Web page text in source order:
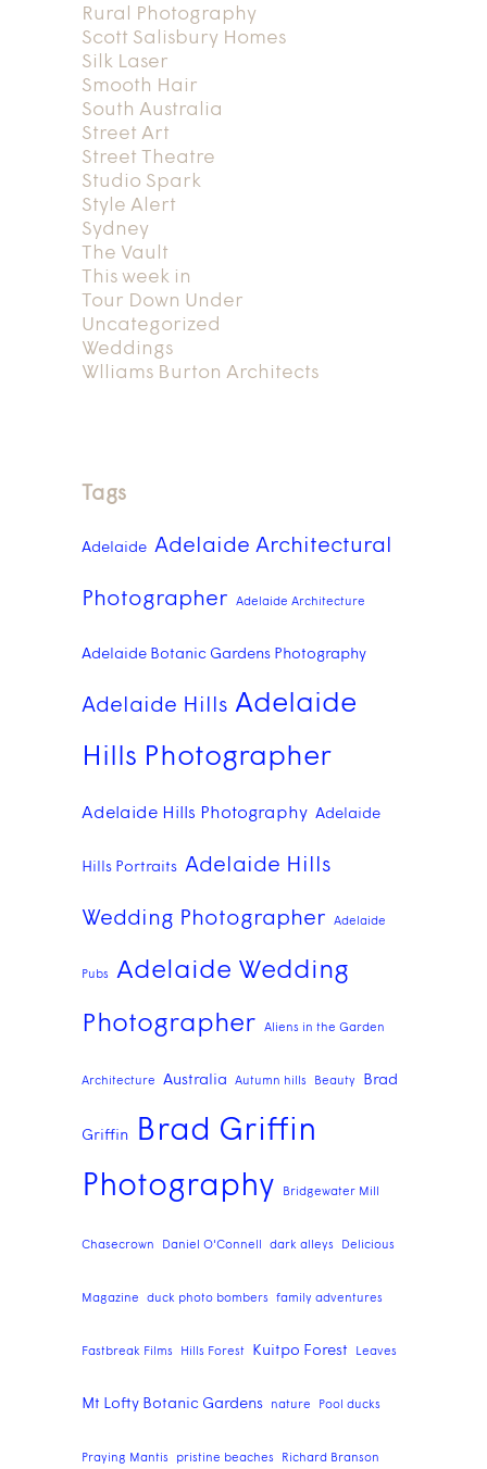
Rural Photography
Scott Salisbury Homes
Silk Laser
Smooth Hair
South Australia
Street Art
Street Theatre
Studio Spark
Style Alert
Sydney
The Vault
This week in
Tour Down Under
Uncategorized
Weddings
Wlliams Burton Architects
Tags
Adelaide Adelaide Architectural
Photographer Adelaide Architecture
Adelaide Botanic Gardens Photography
Adelaide Hills Adelaide
Hills Photographer
Adelaide Hills Photography Adelaide
Hills Portraits Adelaide Hills
Wedding Photographer Adelaide
Pubs Adelaide Wedding
Photographer Aliens in the Garden
Architecture Australia Autumn hills Beauty Brad
Griffin
Brad Griffin
Photography
Bridgewater Mill
Chasecrown Daniel O'Connell dark alleys Delicious
Magazine duck photo bombers family adventures
Fastbreak Films Hills Forest Kuitpo Forest Leaves
Mt Lofty Botanic Gardens nature Pool ducks
Praying Mantis pristine beaches Richard Branson